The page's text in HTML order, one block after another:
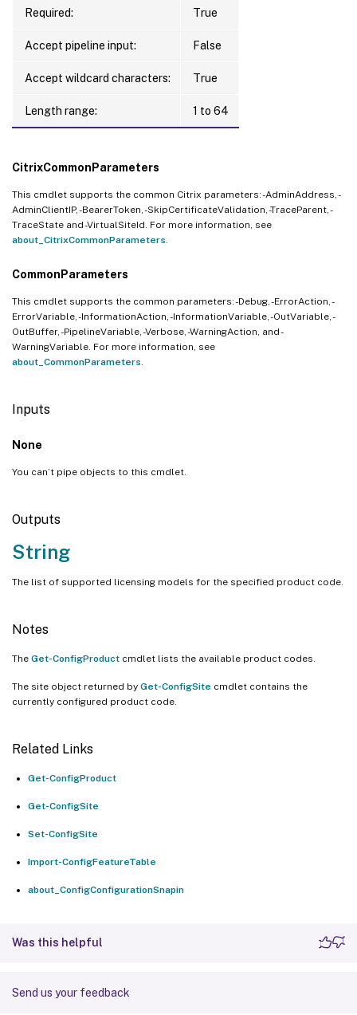
Required: True
Accept pipeline input: False
Accept wildcard characters: True
Length range: 1 to 64
CitrixCommonParameters
This cmdlet supports the common Citrix parameters: -AdminAddress, -
AdminClientIP, -BearerToken, -SkipCertificateValidation, -TraceParent, -
TraceState and -VirtualSiteId. For more information, see
about_CitrixCommonParameters
CommonParameters
This cmdlet supports the common parameters: -Debug, -ErrorAction, -
ErrorVariable, -InformationAction, -InformationVariable, -OutVariable, -
OutBuffer, -PipelineVariable, -Verbose, -WarningAction, and -
WarningVariable. For more information, see
about_CommonParameters
Inputs
None
You can’t pipe objects to this cmdlet.
Outputs
String
The list of supported licensing models for the specified product code.
Notes
The Get-ConfigProduct cmdlet lists the available product codes.
The site object returned by Get-ConfigSite cmdlet contains the
currently configured product code.
Related Links
Get-ConfigProduct
Get-ConfigSite
Set-ConfigSite
Import-ConfigFeatureTable
about_ConfigConfigurationSnapin
Was this helpful
Send us your feedback